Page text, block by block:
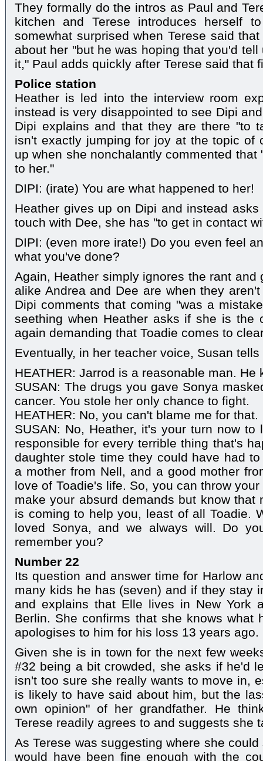
They formally do the intros as Paul and
kitchen and Terese introduces herself
somewhat surprised when Terese said
about her "but he was hoping that you'd
it," Paul adds quickly after Terese said that
Police station
Heather is led into the interview room
instead is very disappointed to see Dipi
Dipi explains and that they are there "to
isn't exactly jumping for joy at the topic of
up when she nonchalantly commented that
to her."
DIPI: (irate) You are what happened to her!
Heather gives up on Dipi and instead
touch with Dee, she has "to get in contact
DIPI: (even more irate!) Do you even feel
what you've done?
Again, Heather simply ignores the rant and
alike Andrea and Dee are when they
Dipi comments that coming "was a
seething when Heather asks if she is the
again demanding that Toadie comes to
Eventually, in her teacher voice, Susan
HEATHER: Jarrod is a reasonable man.
SUSAN: The drugs you gave Sonya
cancer. You stole her only chance to fight.
HEATHER: No, you can't blame me for that.
SUSAN: No, Heather, it's your turn now to
responsible for every terrible thing that's
daughter stole time they could have had
a mother from Nell, and a good mother
love of Toadie's life. So, you can throw
make your absurd demands but know that
is coming to help you, least of all Toadie.
loved Sonya, and we always will. Do
remember you?
Number 22
Its question and answer time for Harlow
many kids he has (seven) and if they stay
and explains that Elle lives in New York
Berlin. She confirms that she knows what
apologises to him for his loss 13 years ago.
Given she is in town for the next few
#32 being a bit crowded, she asks if he'd
isn't too sure she really wants to move in,
is likely to have said about him, but the
own opinion" of her grandfather. He
Terese readily agrees to and suggests she
As Terese was suggesting where she
would have been fine enough with the